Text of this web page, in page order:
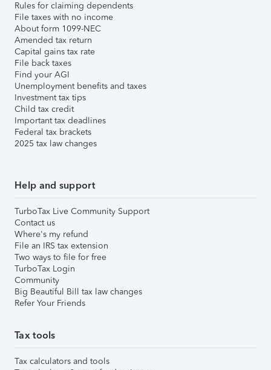
Rules for claiming dependents
File taxes with no income
About form 1099-NEC
Amended tax return
Capital gains tax rate
File back taxes
Find your AGI
Unemployment benefits and taxes
Investment tax tips
Child tax credit
Important tax deadlines
Federal tax brackets
2025 tax law changes
Help and support
TurboTax Live Community Support
Contact us
Where's my refund
File an IRS tax extension
Two ways to file for free
TurboTax Login
Community
Big Beautiful Bill tax law changes
Refer Your Friends
Tax tools
Tax calculators and tools